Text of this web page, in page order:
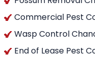
Commercial Pest
Wasp Control
End of Lease Pest